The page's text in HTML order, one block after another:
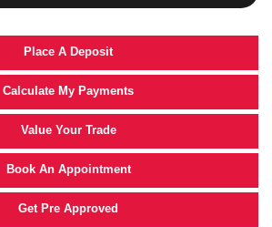
Place A Deposit
Calculate My Payments
Value Your Trade
Book An Appointment
Get Pre Approved